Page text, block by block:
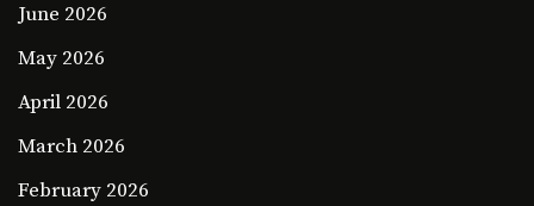
June 2026
May 2026
April 2026
March 2026
February 2026